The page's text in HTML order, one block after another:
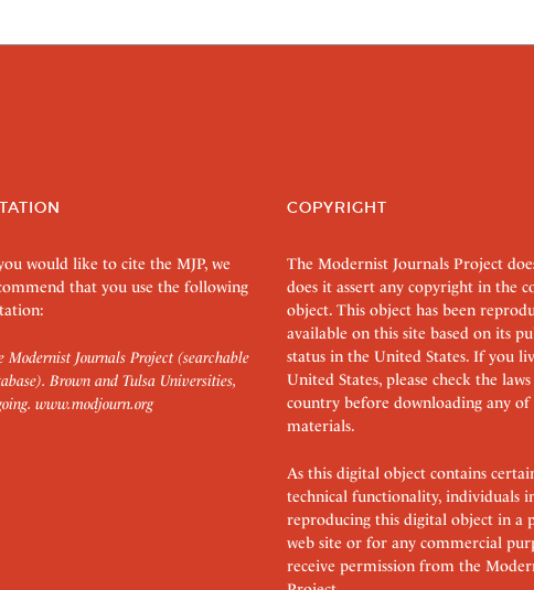
would like to cite the MJP, we
that you use the following
Modernist Journals Project (searchable
Brown and Tulsa Universities,
www.modjourn.org
COPYRIGHT
The Modernist Journals Project
does it assert any copyright in the
object. This object has been
available on this site based on its
status in the United States. If you
United States, please check the
country before downloading any of
materials.
As this digital object contains
technical functionality, individuals
reproducing this digital object in a
web site or for any commercial
receive permission from the